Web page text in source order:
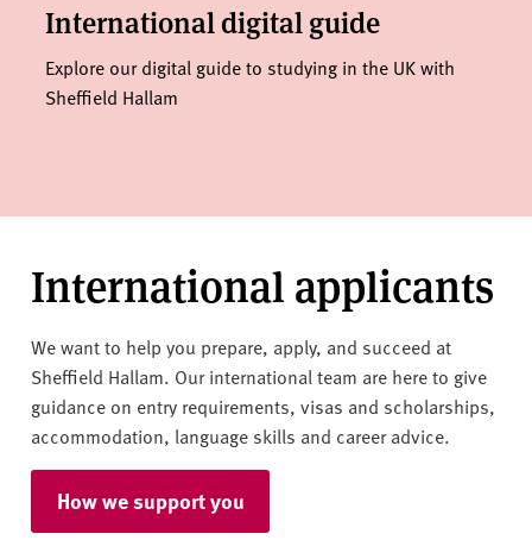
International digital guide
Explore our digital guide to studying in the UK with
Sheffield Hallam
International applicants
We want to help you prepare, apply, and succeed at
Sheffield Hallam. Our international team are here to give
guidance on entry requirements, visas and scholarships,
accommodation, language skills and career advice.
How we support you